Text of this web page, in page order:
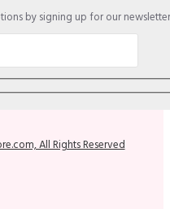
by signing up for our newsletter
All Rights Reserved